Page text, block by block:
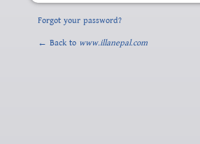
Forgot your password?
← Back to www.illanepal.com